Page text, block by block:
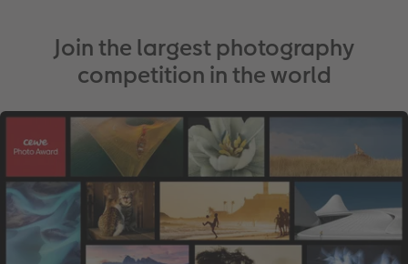
Join the largest photography
competition in the world